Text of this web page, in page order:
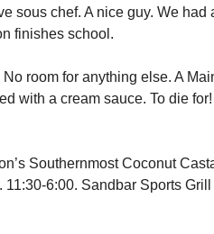
sous chef. A nice guy. We
finishes school.
room for anything else. A
with a cream sauce. To die
Southernmost Coconut
6:00. Sandbar Sports